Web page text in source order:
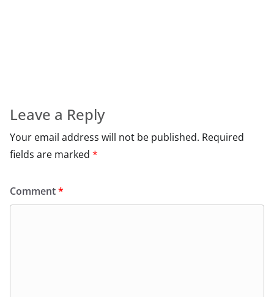
Leave a Reply
Your email address will not be published. Required
fields are marked *
Comment*